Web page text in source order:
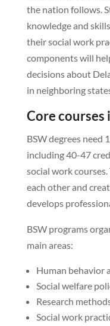
the nation follows.
knowledge and
their social work
components will
decisions about
in neighboring
Core courses
BSW degrees need
including 40-47
social work
each other and
develops
BSW programs
main areas:
Human behavior
Social welfare
Research
Social work